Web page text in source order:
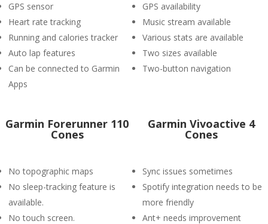
GPS sensor
Heart rate tracking
Running and calories tracker
Auto lap features
Can be connected to Garmin
Apps
GPS availability
Music stream available
Various stats are available
Two sizes available
Two-button navigation
Garmin Forerunner 110
Cones
No topographic maps
No sleep-tracking feature is
available.
No touch screen.
Garmin Vivoactive 4
Cones
Sync issues sometimes
Spotify integration needs to be
more friendly
Ant+ needs improvement